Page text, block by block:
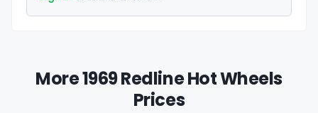
More 1969 Redline Hot Wheels
Prices